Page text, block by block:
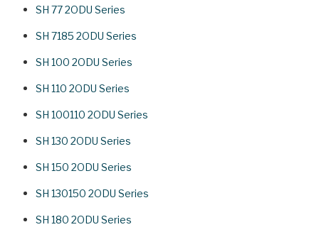
SH 77 2ODU Series
SH 7185 2ODU Series
SH 100 2ODU Series
SH 110 2ODU Series
SH 100110 2ODU Series
SH 130 2ODU Series
SH 150 2ODU Series
SH 130150 2ODU Series
SH 180 2ODU Series